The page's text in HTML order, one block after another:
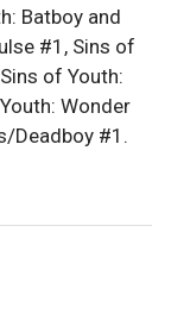
Batboy and
#1, Sins of
of Youth:
Wonder
Deadboy #1.